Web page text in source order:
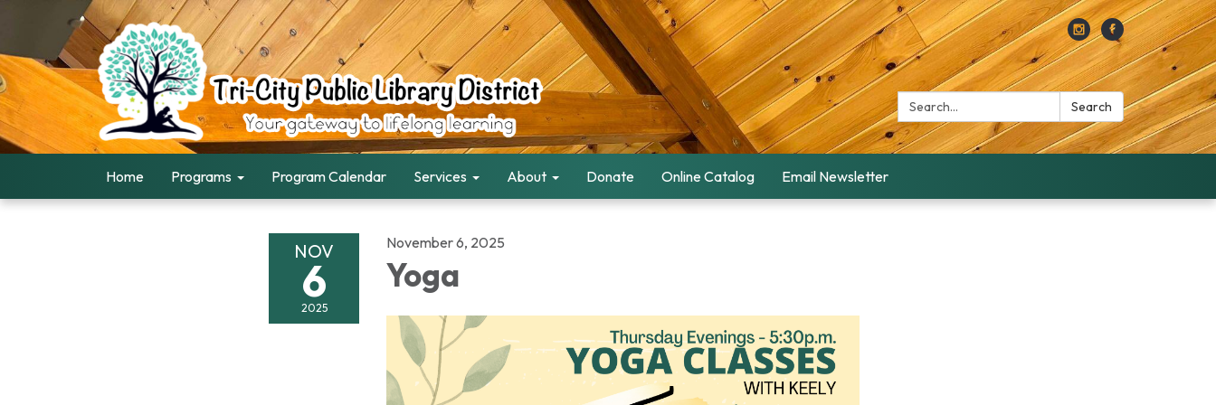
Search: Search
Home Programs Program Calendar Services About Donate Online Catalog Email Newsletter
NOV
6
2025
November 6, 2025
Yoga